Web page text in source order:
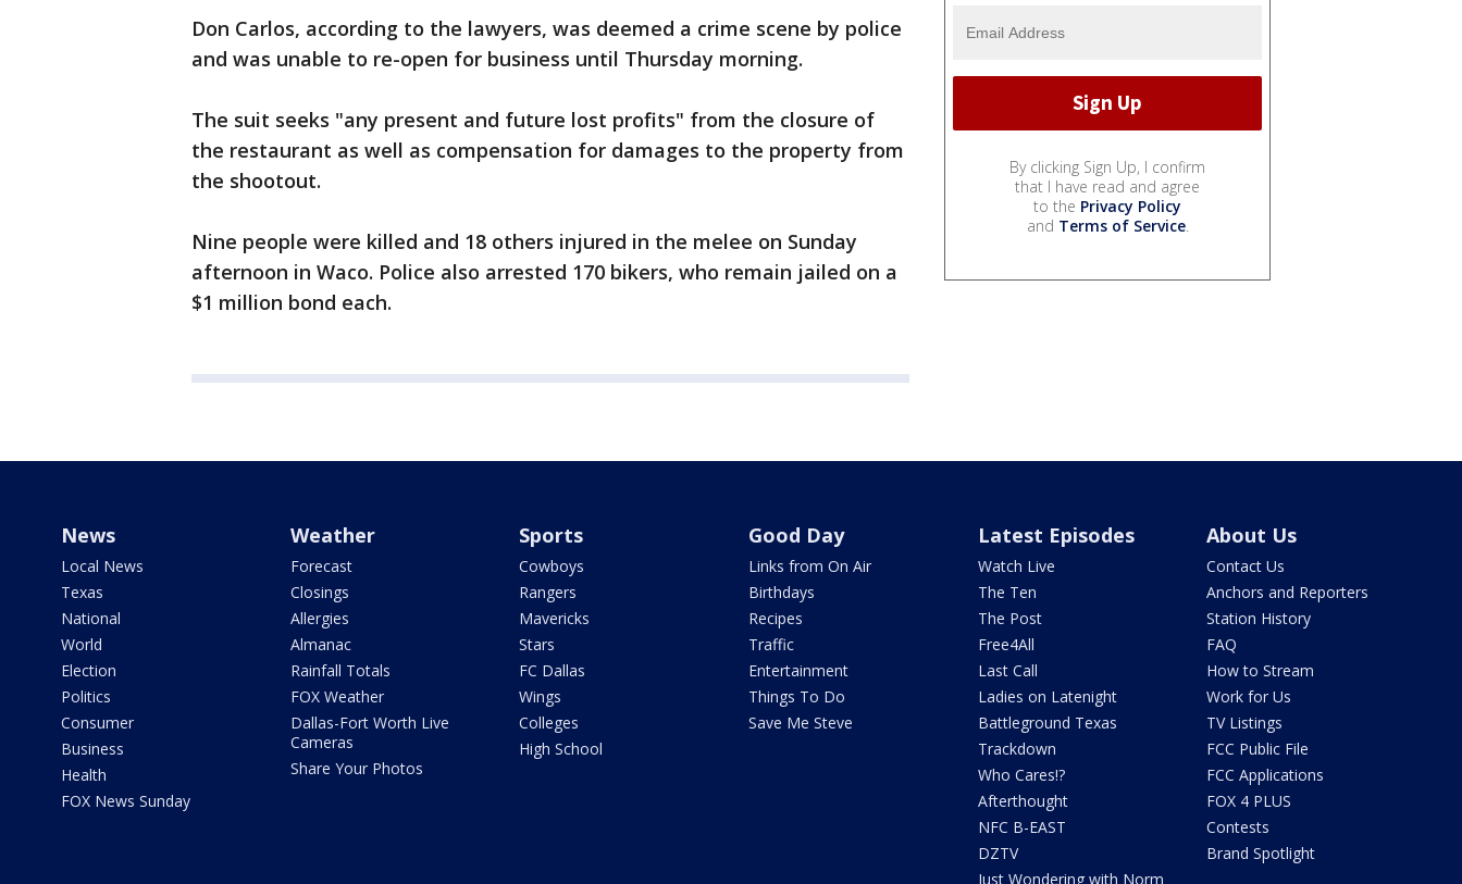
Don Carlos, according to the lawyers, was deemed a crime scene by police
and was unable to re-open for business until Thursday morning.
The suit seeks "any present and future lost profits" from the closure of
the restaurant as well as compensation for damages to the property from
the shootout.
Nine people were killed and 18 others injured in the melee on Sunday
afternoon in Waco. Police also arrested 170 bikers, who remain jailed on a
$1 million bond each.
By clicking Sign Up, I confirm
that I have read and agree
to the Privacy Policy
and Terms of Service.
News
Local News
Texas
National
World
Election
Politics
Consumer
Business
Health
FOX News Sunday
Weather
Forecast
Closings
Allergies
Almanac
Rainfall Totals
FOX Weather
Dallas-Fort Worth Live
Cameras
Share Your Photos
Sports
Cowboys
Rangers
Mavericks
Stars
FC Dallas
Wings
Colleges
High School
Good Day
Links from On Air
Birthdays
Recipes
Traffic
Entertainment
Things To Do
Save Me Steve
Latest Episodes
Watch Live
The Ten
The Post
Free4All
Last Call
Ladies on Latenight
Battleground Texas
Trackdown
Who Cares!?
Afterthought
NFC B-EAST
DZTV
Just Wondering with Norm
About Us
Contact Us
Anchors and Reporters
Station History
FAQ
How to Stream
Work for Us
TV Listings
FCC Public File
FCC Applications
FOX 4 PLUS
Contests
Brand Spotlight